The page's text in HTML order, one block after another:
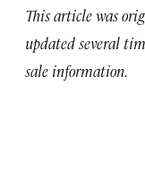
This article was
updated several
sale information.